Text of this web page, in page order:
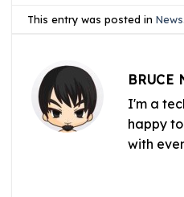
This entry was posted inNews
BRUCE
I'm a
happy
with